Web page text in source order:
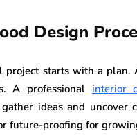
Design
project starts with a
A professional interior
ideas and uncover
future-proofing for